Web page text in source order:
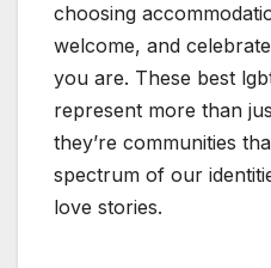
choosing
welcome, and
you are. These best
represent more than
they’re communities
spectrum of our
love stories. ️‍